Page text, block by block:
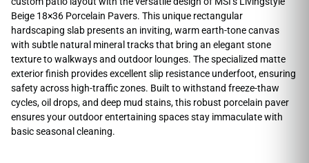
Beige 18×36 Porcelain Pavers. This unique rectangular
hardscaping slab presents an inviting, warm earth-tone canvas
with subtle natural mineral tracks that bring an elegant stone
texture to walkways and outdoor lounges. The specialized matte
exterior finish provides excellent slip resistance underfoot, ensuring
safety across high-traffic zones. Built to withstand freeze-thaw
cycles, oil drops, and deep mud stains, this robust porcelain paver
ensures your outdoor entertaining spaces stay immaculate with
basic seasonal cleaning.